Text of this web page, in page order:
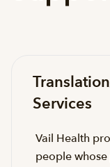
Services
Vail Health
people